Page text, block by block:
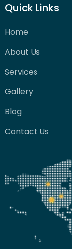
Quick Links
Home
About Us
Services
Gallery
Blog
Contact Us